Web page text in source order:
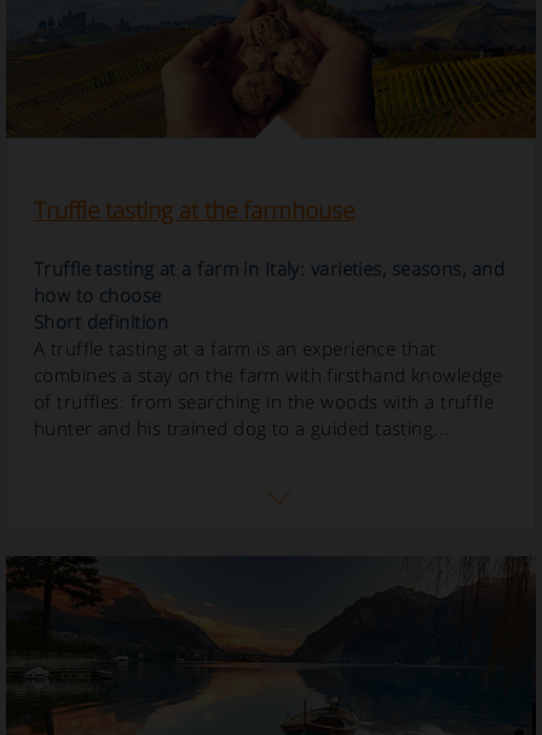
Truffle tasting at the farmhouse
Truffle tasting at a farm in Italy: varieties, seasons, and
how to choose
Short definition
A truffle tasting at a farm is an experience that
combines a stay on the farm with firsthand knowledge
of truffles: from searching in the woods with a truffle
hunter and his trained dog to a guided tasting...